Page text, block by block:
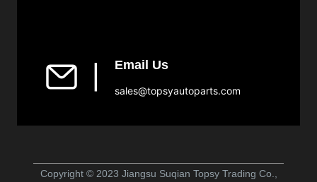
Email Us
sales@topsyautoparts.com
Copyright © 2023 Jiangsu Suqian Topsy Trading Co.,